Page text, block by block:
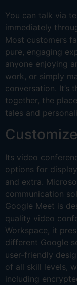
You can talk via
immediately
Most customers
pure, engaging
anyone enjoying
work, or simply
conversation. It’s
together, the
tales and
Its video
options for
and extra.
communication
Google Meet is
quality video
Workspace, it
different Google
user-friendly
of all skill levels,
including